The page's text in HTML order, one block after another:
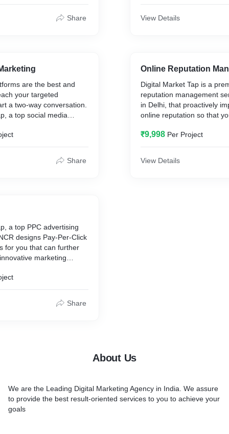
major aspects of your
Share
are the best and
your targeted
a two-way conversation.
a top social media
skills, and knowledge
by consistently
valuable and relatable
Share
a top PPC advertising
designs Pay-Per-Click
for you that can further
marketing
experts evaluate,
We make the best
insights, and creativity to
Share
View Details
Online Reputation
Digital Market Tap is a
reputation management
in Delhi, that proactively
online reputation so that
team of ORM specialists
₹9,998 Per Project
View Details
About Us
We are the Leading Digital Marketing Agency in India. We assure
to provide the best result-oriented services to you to achieve your
goals